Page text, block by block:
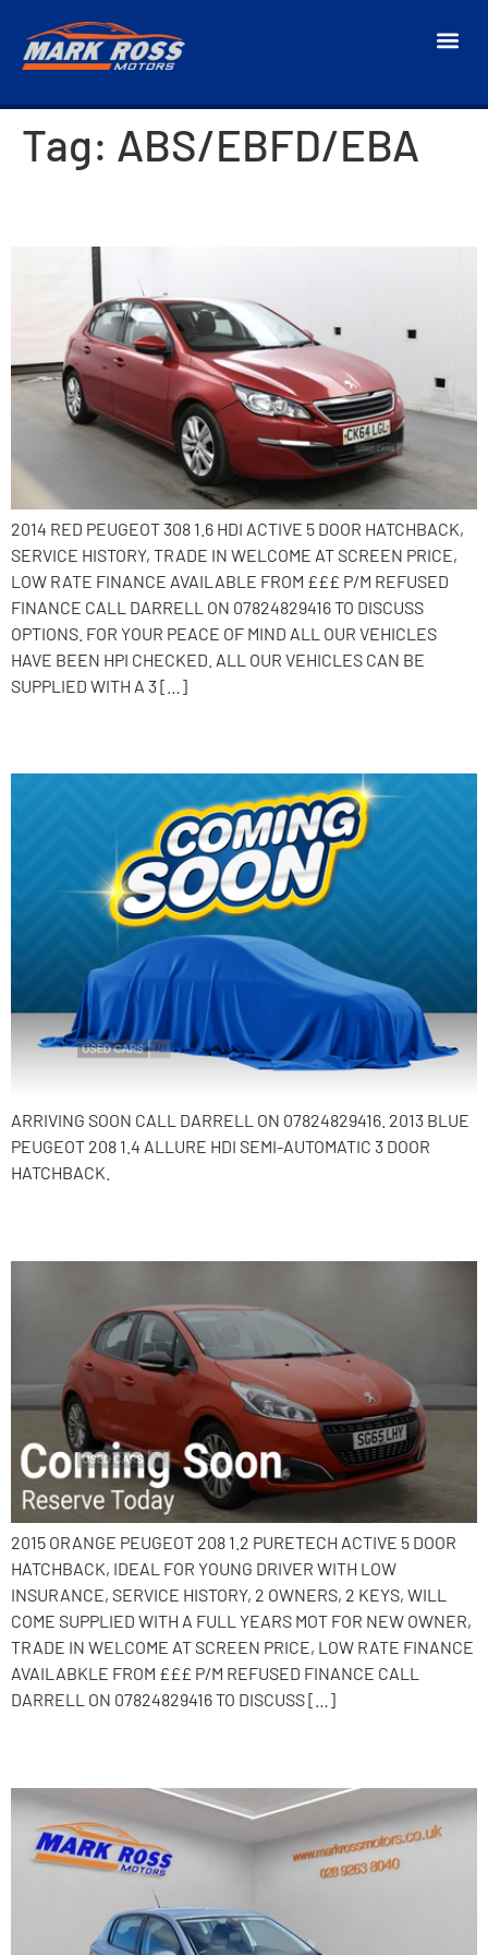
Tag: ABS/EBFD/EBA
2014 RED PEUGEOT 308 1.6 HDI ACTIVE 5 DOOR HATCHBACK,
SERVICE HISTORY, TRADE IN WELCOME AT SCREEN PRICE,
LOW RATE FINANCE AVAILABLE FROM £££ P/M REFUSED
FINANCE CALL DARRELL ON 07824829416 TO DISCUSS
OPTIONS. FOR YOUR PEACE OF MIND ALL OUR VEHICLES
HAVE BEEN HPI CHECKED. ALL OUR VEHICLES CAN BE
SUPPLIED WITH A 3 […]
ARRIVING SOON CALL DARRELL ON 07824829416. 2013 BLUE
PEUGEOT 208 1.4 ALLURE HDI SEMI-AUTOMATIC 3 DOOR
HATCHBACK.
2015 ORANGE PEUGEOT 208 1.2 PURETECH ACTIVE 5 DOOR
HATCHBACK, IDEAL FOR YOUNG DRIVER WITH LOW
INSURANCE, SERVICE HISTORY, 2 OWNERS, 2 KEYS, WILL
COME SUPPLIED WITH A FULL YEARS MOT FOR NEW OWNER,
TRADE IN WELCOME AT SCREEN PRICE, LOW RATE FINANCE
AVAILABKLE FROM £££ P/M REFUSED FINANCE CALL
DARRELL ON 07824829416 TO DISCUSS […]